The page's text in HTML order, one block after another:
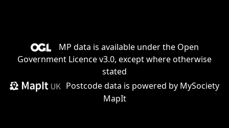
MP data is available under the Open
Government Licence v3.0, except where otherwise
stated
Postcode data is powered by MySociety
MapIt